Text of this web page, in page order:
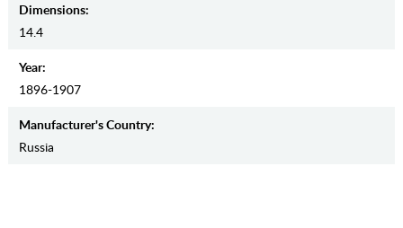
Dimensions:
14.4
Year:
1896-1907
Manufaсturer's Country:
Russia